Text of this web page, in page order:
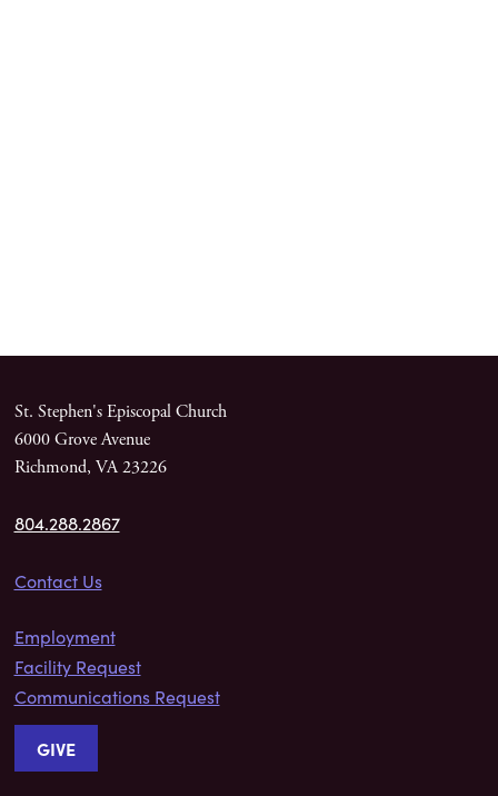
St. Stephen's Episcopal Church
6000 Grove Avenue
Richmond, VA 23226
804.288.2867
Contact Us
Employment
Facility Request
Communications Request
GIVE